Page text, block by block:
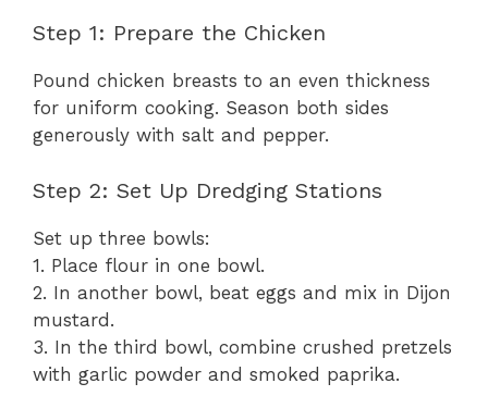
Step 1: Prepare the Chicken
Pound chicken breasts to an even thickness
for uniform cooking. Season both sides
generously with salt and pepper.
Step 2: Set Up Dredging Stations
Set up three bowls:
1. Place flour in one bowl.
2. In another bowl, beat eggs and mix in Dijon
mustard.
3. In the third bowl, combine crushed pretzels
with garlic powder and smoked paprika.